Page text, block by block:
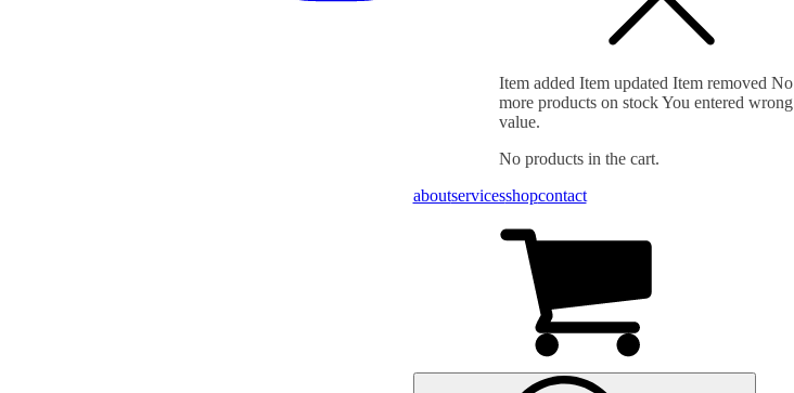
Item added Item updated Item removed No
more products on stockYou entered wrong
value.
No products in the cart.
aboutservicesshopcontact